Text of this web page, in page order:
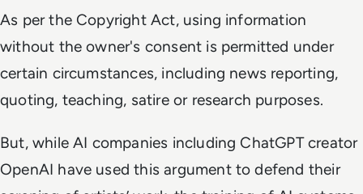
As per the Copyright Act, using information
without the owner's consent is permitted under
certain circumstances, including news reporting,
quoting, teaching, satire or research purposes.
But, while AI companies including ChatGPT creator
OpenAI have used this argument to defend their